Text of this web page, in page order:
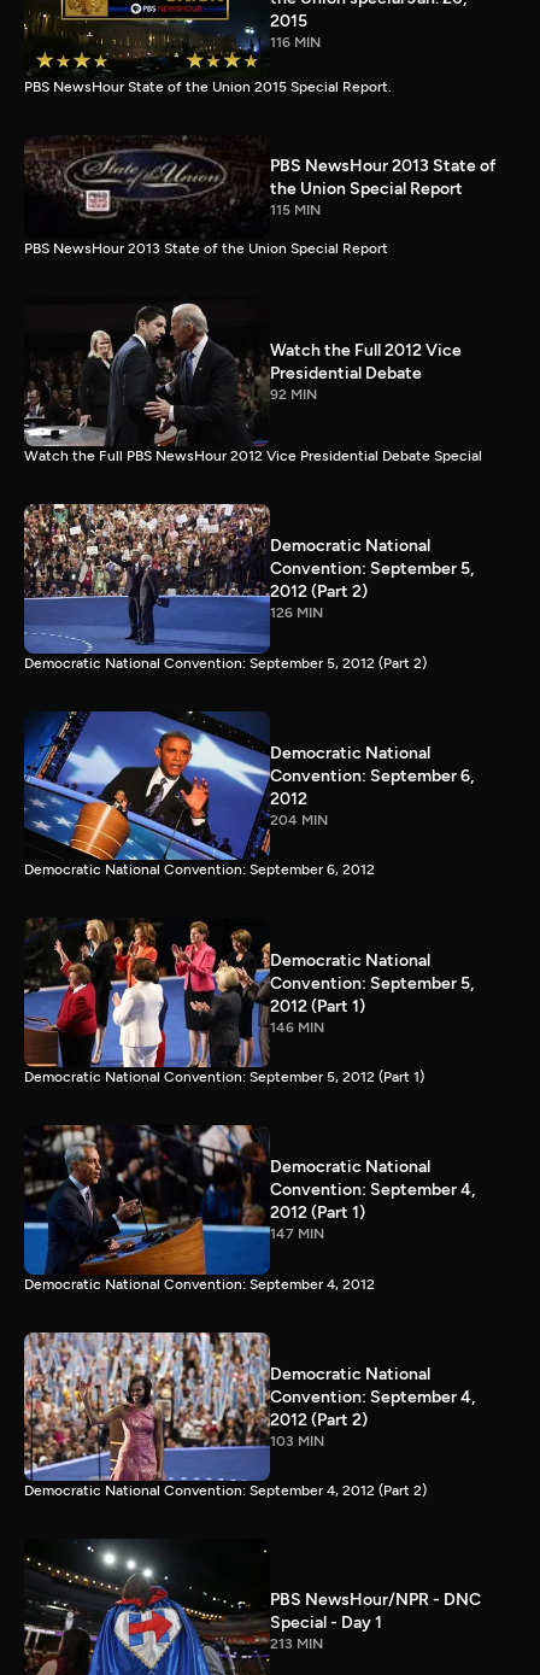
2015
116 MIN
PBS NewsHour State of the Union 2015 Special Report.
PBS NewsHour 2013 State of
the Union Special Report
115 MIN
PBS NewsHour 2013 State of the Union Special Report
Watch the Full 2012 Vice
Presidential Debate
92 MIN
Watch the Full PBS NewsHour 2012 Vice Presidential Debate Special
Democratic National
Convention: September 5,
2012 (Part 2)
126 MIN
Democratic National Convention: September 5, 2012 (Part 2)
Democratic National
Convention: September 6,
2012
204 MIN
Democratic National Convention: September 6, 2012
Democratic National
Convention: September 5,
2012 (Part 1)
146 MIN
Democratic National Convention: September 5, 2012 (Part 1)
Democratic National
Convention: September 4,
2012 (Part 1)
147 MIN
Democratic National Convention: September 4, 2012
Democratic National
Convention: September 4,
2012 (Part 2)
103 MIN
Democratic National Convention: September 4, 2012 (Part 2)
PBS NewsHour/NPR - DNC
Special - Day 1
213 MIN